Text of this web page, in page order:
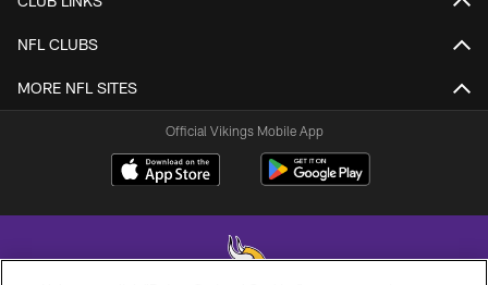
NFL CLUBS
MORE NFL SITES
Official Vikings Mobile App